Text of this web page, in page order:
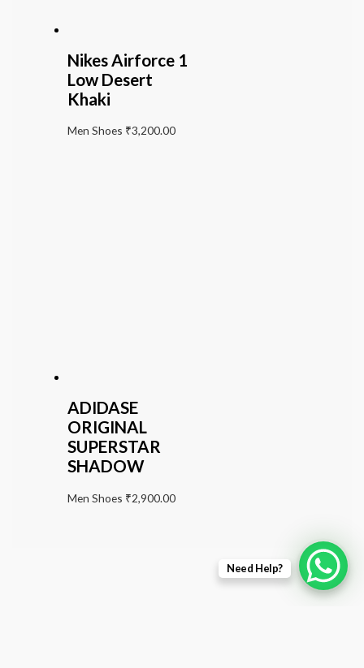
Nikes Airforce 1
Low Desert
Khaki
Men Shoes ₹3,200.00
ADIDASE
ORIGINAL
SUPERSTAR
SHADOW
Men Shoes ₹2,900.00
Need Help?